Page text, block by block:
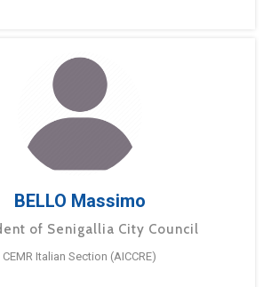
BELLO Massimo
of Senigallia City Council
CEMR Italian Section (AICCRE)